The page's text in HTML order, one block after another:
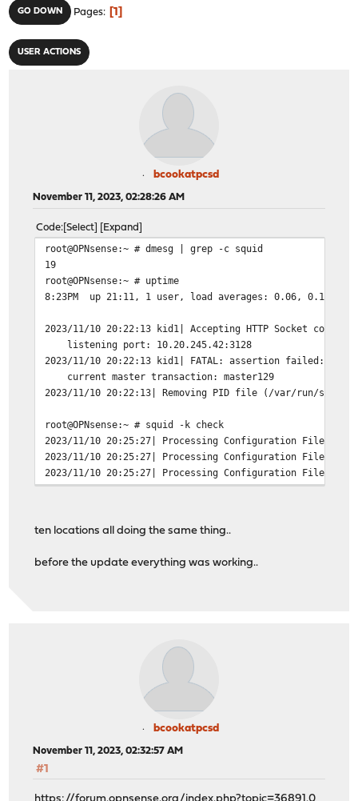
GO DOWN Pages 1
USER ACTIONS
bcookatpcsd
November 11, 2023, 02:28:26 AM
Code Select Expand
root@OPNsense:~ # dmesg | grep -c squid
19
root@OPNsense:~ # uptime
8:23PM up 21:11, 1 user, load averages: 0.06, 0.11,
2023/11/10 20:22:13 kid1| Accepting HTTP Socket
listening port: 10.20.245.42:3128
2023/11/10 20:22:13 kid1| FATAL: assertion failed:
current master transaction: master129
2023/11/10 20:22:13| Removing PID file (/var/run/squid/
root@OPNsense:~ # squid -k check
2023/11/10 20:25:27| Processing Configuration File: /
2023/11/10 20:25:27| Processing Configuration File: /
2023/11/10 20:25:27| Processing Configuration File: /
2023/11/10 20:25:27| Set Current Directory to /var/
exception location: File.cc(191) open
ten locations all doing the same thing..
before the update everything was working..
bcookatpcsd
November 11, 2023, 02:32:57 AM
#1